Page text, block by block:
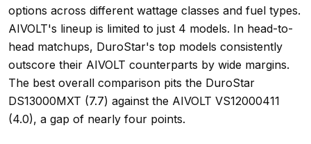
options across different wattage classes and fuel types.
AIVOLT's lineup is limited to just 4 models. In head-to-
head matchups, DuroStar's top models consistently
outscore their AIVOLT counterparts by wide margins.
The best overall comparison pits the DuroStar
DS13000MXT (7.7) against the AIVOLT VS12000411
(4.0), a gap of nearly four points.